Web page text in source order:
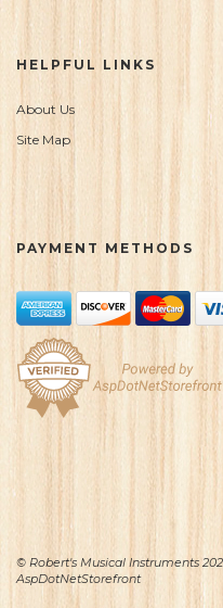
HELPFUL LINKS
About Us
Site Map
PAYMENT METHODS
© Robert's Musical Instruments
AspDotNetStorefront